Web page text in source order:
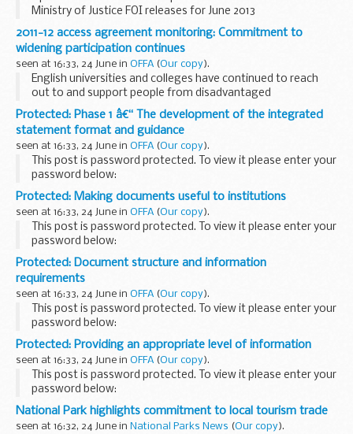
Ministry of Justice FOI releases for June 2013
2011-12 access agreement monitoring: Commitment to
widening participation continues
seen at 16:33, 24 June in OFFA (Our copy).
English universities and colleges have continued to reach
out to and support people from disadvantaged
backgrounds who have the potential to benefit from higher
education, a report published today (Thursday 6...
Protected: Phase 1 â€“ The development of the integrated
statement format and guidance
seen at 16:33, 24 June in OFFA (Our copy).
This post is password protected. To view it please enter your
password below:
Password:
Protected: Making documents useful to institutions
seen at 16:33, 24 June in OFFA (Our copy).
This post is password protected. To view it please enter your
password below:
Password:
Protected: Document structure and information
requirements
seen at 16:33, 24 June in OFFA (Our copy).
This post is password protected. To view it please enter your
password below:
Password:
Protected: Providing an appropriate level of information
seen at 16:33, 24 June in OFFA (Our copy).
This post is password protected. To view it please enter your
password below:
Password:
National Park highlights commitment to local tourism trade
seen at 16:32, 24 June in National Parks News (Our copy).